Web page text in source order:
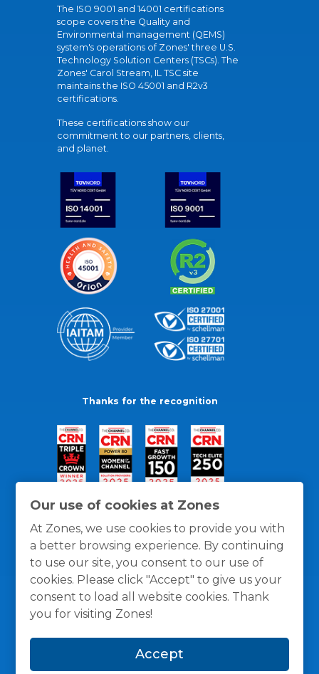
Our use of cookies at Zones
At Zones, we use cookies to provide you with
a better browsing experience. By continuing
to use our site, you consent to our use of
cookies. Please click "Accept" to give us your
consent to load all website cookies. Thank
you for visiting Zones!
Accept
The ISO 9001 and 14001 certifications
scope covers the Quality and
Environmental management (QEMS)
system's operations of Zones' three U.S.
Technology Solution Centers (TSCs). The
Zones' Carol Stream, IL TSC site
maintains the ISO 45001 and R2v3
certifications.
These certifications show our
commitment to our partners, clients,
and planet.
Thanks for the recognition